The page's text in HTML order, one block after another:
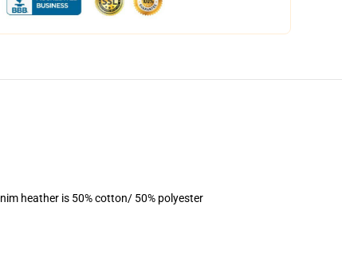
heather is 50% cotton/ 50% polyester